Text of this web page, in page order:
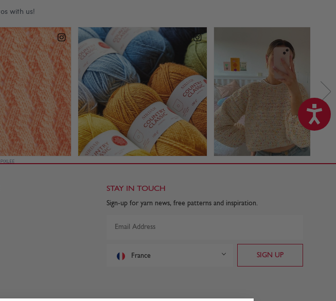
STAY IN TOUCH
Sign-up for yarn news, free patterns and inspiration.
France